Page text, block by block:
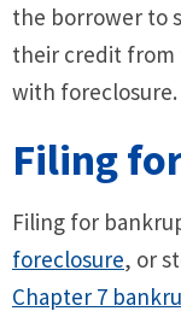
the borrower to
their credit from
with foreclosure.
Filing
Filing for
foreclosure, or
Chapter 7